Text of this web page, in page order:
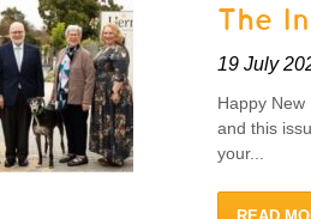
The
19 July
Happy
and this
your...